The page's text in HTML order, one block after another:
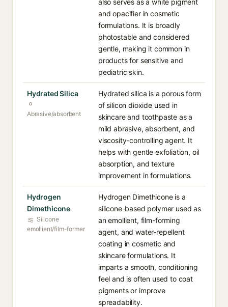
also serves as a white pigment
and opacifier in cosmetic
formulations. It is broadly
photostable and considered
gentle, making it common in
products for sensitive and
pediatric skin.
Hydrated Silica
Abrasive/absorbent
Hydrated silica is a porous form
of silicon dioxide used in
skincare and toothpaste as a
mild abrasive, absorbent, and
viscosity-controlling agent. It
helps with gentle exfoliation, oil
absorption, and texture
improvement in formulations.
Hydrogen
Dimethicone
Silicone
emollient/film-former
Hydrogen Dimethicone is a
silicone-based polymer used as
an emollient, film-forming
agent, and water-repellent
coating in cosmetic and
skincare formulations. It
imparts a smooth, conditioning
feel and is often used to coat
pigments or improve
spreadability.